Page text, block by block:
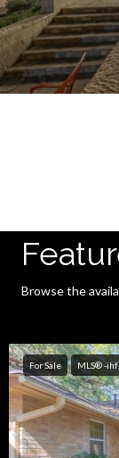
Browse the
For Sale MLS® -